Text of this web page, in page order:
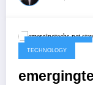
October 12, 2025
TECHNOLOGY